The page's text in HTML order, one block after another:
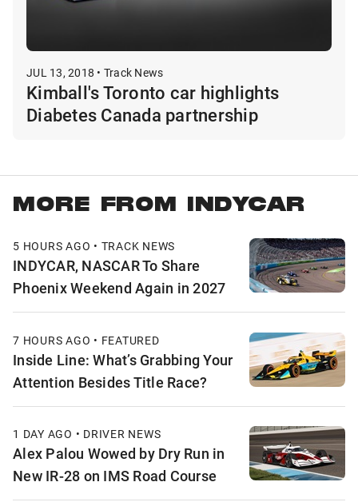
JUL 13, 2018 • Track News
Kimball's Toronto car highlights
Diabetes Canada partnership
MORE FROM INDYCAR
5 HOURS AGO • TRACK NEWS
INDYCAR, NASCAR To Share
Phoenix Weekend Again in 2027
7 HOURS AGO • FEATURED
Inside Line: What’s Grabbing Your
Attention Besides Title Race?
1 DAY AGO • DRIVER NEWS
Alex Palou Wowed by Dry Run in
New IR-28 on IMS Road Course